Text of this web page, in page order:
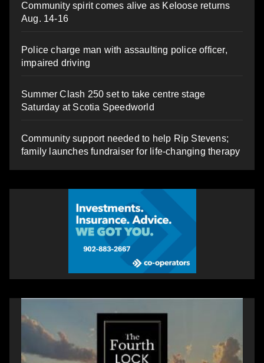
Community spirit comes alive as Keloose returns
Aug. 14-16
Police charge man with assaulting police officer,
impaired driving
Summer Clash 250 set to take centre stage
Saturday at Scotia Speedworld
Community support needed to help Rip Stevens;
family launches fundraiser for life-changing therapy